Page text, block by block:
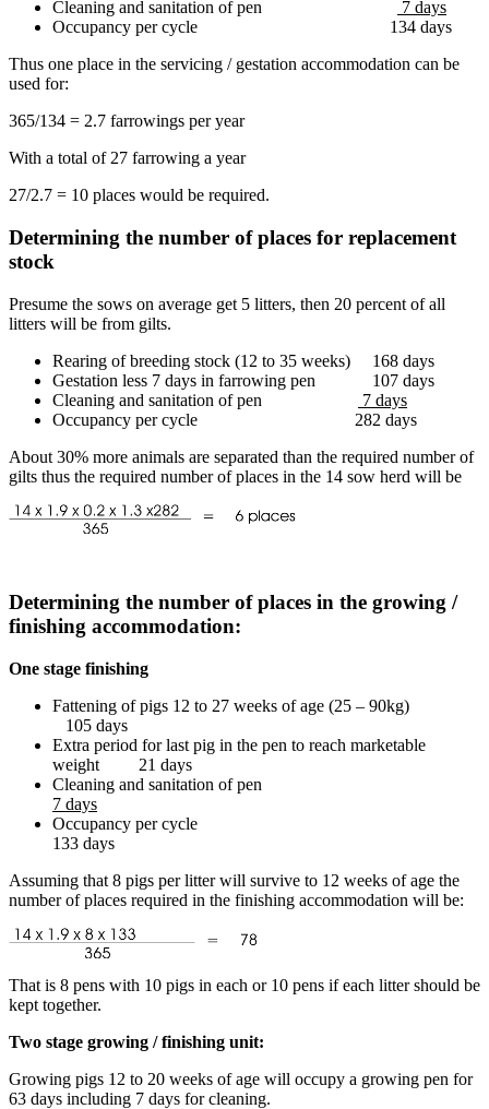
Cleaning and sanitation of pen
7 days
Occupancy per cycle 134 days
Thus one place in the servicing / gestation accommodation can be
used for:
365/134 = 2.7 farrowings per year
With a total of 27 farrowing a year
27/2.7 = 10 places would be required.
Determining the number of places for replacement
stock
Presume the sows on average get 5 litters, then 20 percent of all
litters will be from gilts.
Rearing of breeding stock (12 to 35 weeks) 168 days
Gestation less 7 days in farrowing pen 107 days
Cleaning and sanitation of pen
7 days
Occupancy per cycle 282 days
About 30% more animals are separated than the required number of
gilts thus the required number of places in the 14 sow herd will be
Determining the number of places in the growing /
finishing accommodation:
One stage finishing
Fattening of pigs 12 to 27 weeks of age (25 – 90kg)
105 days
Extra period for last pig in the pen to reach marketable
weight 21 days
Cleaning and sanitation of pen
7 days
Occupancy per cycle
133 days
Assuming that 8 pigs per litter will survive to 12 weeks of age the
number of places required in the finishing accommodation will be:
That is 8 pens with 10 pigs in each or 10 pens if each litter should be
kept together.
Two stage growing / finishing unit:
Growing pigs 12 to 20 weeks of age will occupy a growing pen for
63 days including 7 days for cleaning.